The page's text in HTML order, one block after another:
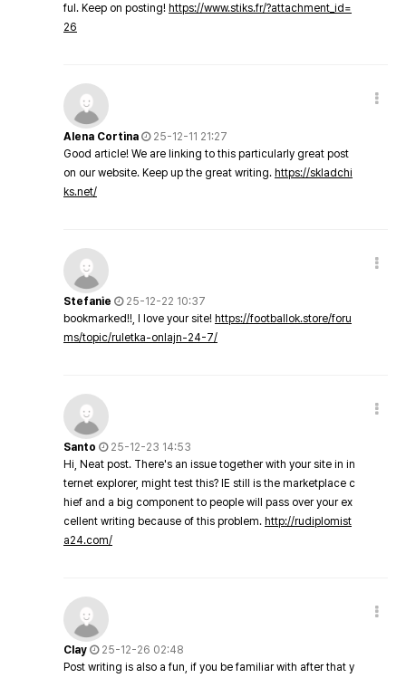
ful. Keep on posting! https://www.stiks.fr/?attachment_id=
26
Alena Cortina
25-12-11 21:27
Good article! We are linking to this particularly great post
on our website. Keep up the great writing. https://skladchi
ks.net/
Stefanie
25-12-22 10:37
bookmarked!!, I love your site! https://footballok.store/foru
ms/topic/ruletka-onlajn-24-7/
Santo
25-12-23 14:53
Hi, Neat post. There's an issue together with your site in in
ternet explorer, might test this? IE still is the marketplace c
hief and a big component to people will pass over your ex
cellent writing because of this problem. http://rudiplomist
a24.com/
Clay
25-12-26 02:48
Post writing is also a fun, if you be familiar with after that y